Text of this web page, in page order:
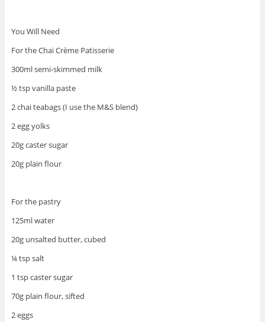
You Will Need
For the Chai Crème Patisserie
300ml semi-skimmed milk
½ tsp vanilla paste
2 chai teabags (I use the M&S blend)
2 egg yolks
20g caster sugar
20g plain flour
For the pastry
125ml water
20g unsalted butter, cubed
¼ tsp salt
1 tsp caster sugar
70g plain flour, sifted
2 eggs